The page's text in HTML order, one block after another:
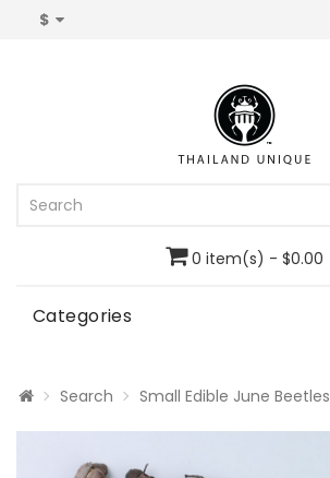
$
0 item(s) - $0.00
Categories
Search Small Edible June Beetles